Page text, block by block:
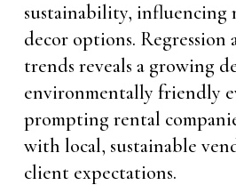
sustainability, influencing
decor options. Regression
trends reveals a growing
environmentally friendly
prompting rental
with local, sustainable
client expectations.